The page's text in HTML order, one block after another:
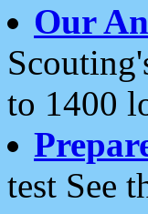
Our
to 1400
test See